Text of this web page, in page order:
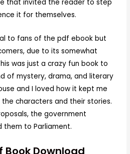
that invited the reader to step
it for themselves.
to fans of the pdf ebook but
due to its somewhat
was just a crazy fun book to
of mystery, drama, and literary
and I loved how it kept me
characters and their stories.
the government
them to Parliament.
Book Download